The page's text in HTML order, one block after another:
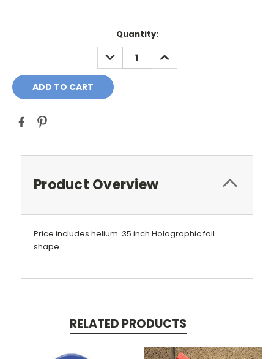
Quantity:
DECREASE
QUANTITY:
INCREASE
QUANTITY:
Product Overview
Price includes helium. 35 inch Holographic foil
shape.
RELATED PRODUCTS